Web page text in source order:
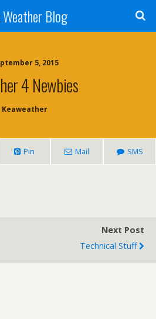
Weather Blog
5, 2015
4 Newbies
Keaweather
Pin Mail SMS
Next Post
Technical Stuff